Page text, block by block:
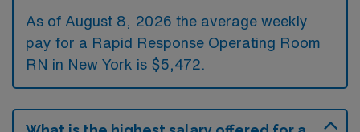
As of August 8, 2026 the average weekly
pay for a Rapid Response Operating Room
RN in New York is $5,472.